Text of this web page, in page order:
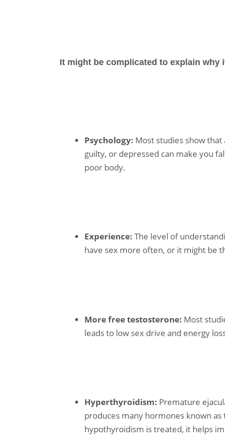
It might be complicated to explain why
Psychology: Most studies show
guilty, or depressed can make you
poor body.
Experience: The level of
have sex more often, or it might be
More free testosterone: Most
leads to low sex drive and energy
Hyperthyroidism: Premature
produces many hormones known
hypothyroidism is treated, it helps